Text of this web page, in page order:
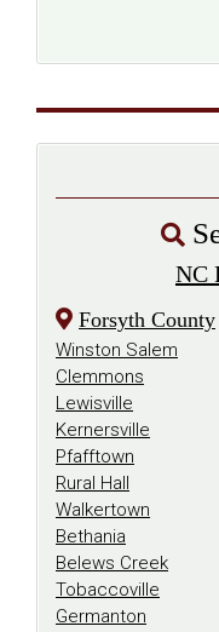
NC
Forsyth County
Winston Salem
Clemmons
Lewisville
Kernersville
Pfafftown
Rural Hall
Walkertown
Bethania
Belews Creek
Tobaccoville
Germanton